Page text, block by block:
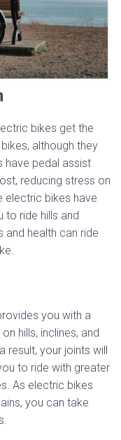
bikes get the
although they
have pedal assist
reducing stress on
electric bikes have
to ride hills and
and health can ride
you with a
hills, inclines, and
result, your joints will
to ride with greater
As electric bikes
you can take